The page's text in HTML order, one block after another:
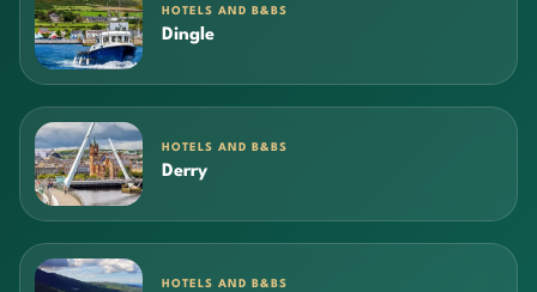
HOTELS AND B&BS
Dingle
HOTELS AND B&BS
Derry
HOTELS AND B&BS